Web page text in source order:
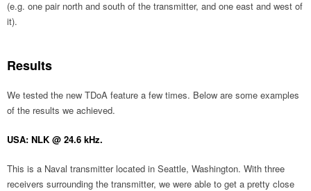
(e.g. one pair north and south of the transmitter, and one east and west of
it).
Results
We tested the new TDoA feature a few times. Below are some examples
of the results we achieved.
USA: NLK @ 24.6 kHz.
This is a Naval transmitter located in Seattle, Washington. With three
receivers surrounding the transmitter, we were able to get a pretty close